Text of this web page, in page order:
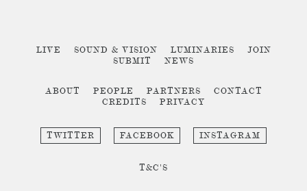
LIVE SOUND & VISION LUMINARIES
JOIN
SUBMIT
NEWS
ABOUT PEOPLE PARTNERS
CONTACT
CREDITS
PRIVACY
TWITTER FACEBOOK INSTAGRAM
T&C'S